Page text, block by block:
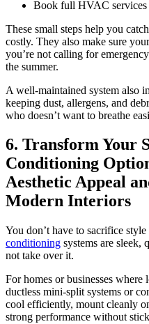
Book full HVAC services
These small steps help you
costly. They also make sure
you’re not calling for
the summer.
A well-maintained system also
keeping dust, allergens, and
who doesn’t want to breathe
6. Transform Your
Conditioning
Aesthetic Appeal
Modern Interiors
You don’t have to sacrifice
conditioning systems are
not take over it.
For homes or businesses
ductless mini-split systems or
cool efficiently, mount cleanly
strong performance without